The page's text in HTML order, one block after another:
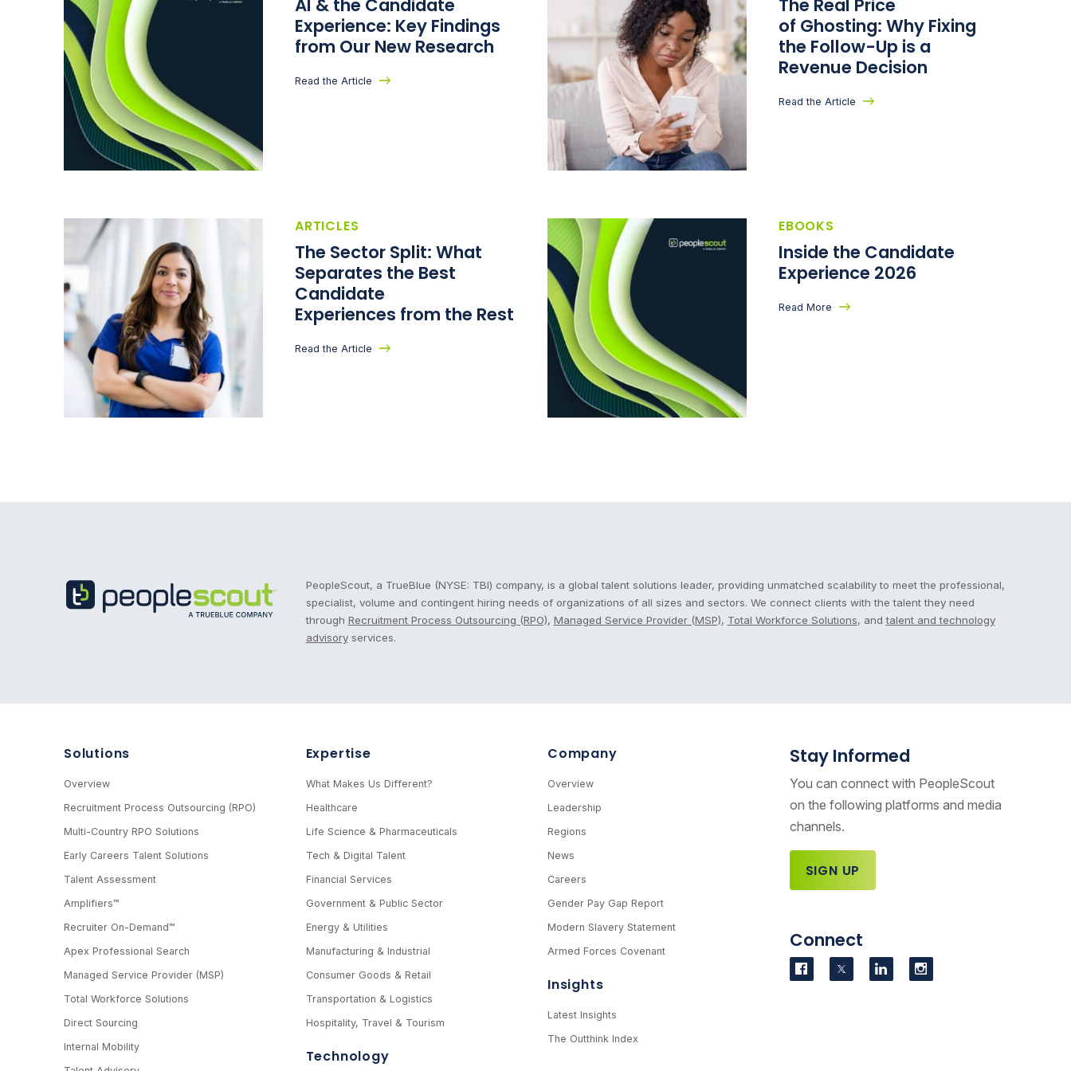
AI & the Candidate
Experience: Key Findings
from Our New Research
Read the Article
The Real Price
of Ghosting: Why Fixing
the Follow-Up is a
Revenue Decision
Read the Article
ARTICLES
The Sector Split: What
Separates the Best
Candidate
Experiences from the Rest
Read the Article
EBOOKS
Inside the Candidate
Experience 2026
Read More
PeopleScout, a TrueBlue (NYSE: TBI) company, is a global talent solutions leader, providing unmatched scalability to meet the professional,
specialist, volume and contingent hiring needs of organizations of all sizes and sectors. We connect clients with the talent they need
through Recruitment Process Outsourcing (RPO), Managed Service Provider (MSP), Total Workforce Solutions, andtalent and technology
advisoryservices.
Solutions
Overview
Recruitment Process Outsourcing (RPO)
Multi-Country RPO Solutions
Early Careers Talent Solutions
Talent Assessment
Amplifiers™
Recruiter On-Demand™
Apex Professional Search
Managed Service Provider (MSP)
Total Workforce Solutions
Direct Sourcing
Internal Mobility
Expertise
What Makes Us Different?
Healthcare
Life Science & Pharmaceuticals
Tech & Digital Talent
Financial Services
Government & Public Sector
Energy & Utilities
Manufacturing & Industrial
Consumer Goods & Retail
Transportation & Logistics
Hospitality, Travel & Tourism
Technology
Company
Overview
Leadership
Regions
News
Careers
Gender Pay Gap Report
Modern Slavery Statement
Armed Forces Covenant
Insights
Latest Insights
The Outthink Index
Stay Informed
You can connect with PeopleScout
on the following platforms and media
channels.
SIGN UP
Connect
Visit us on Facebook
Visit us on Twitter
Visit us on LinkedIn
Visit us on